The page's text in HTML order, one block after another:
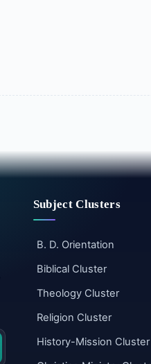
Subject Clusters
B. D. Orientation
Biblical Cluster
Theology Cluster
Religion Cluster
History-Mission Cluster